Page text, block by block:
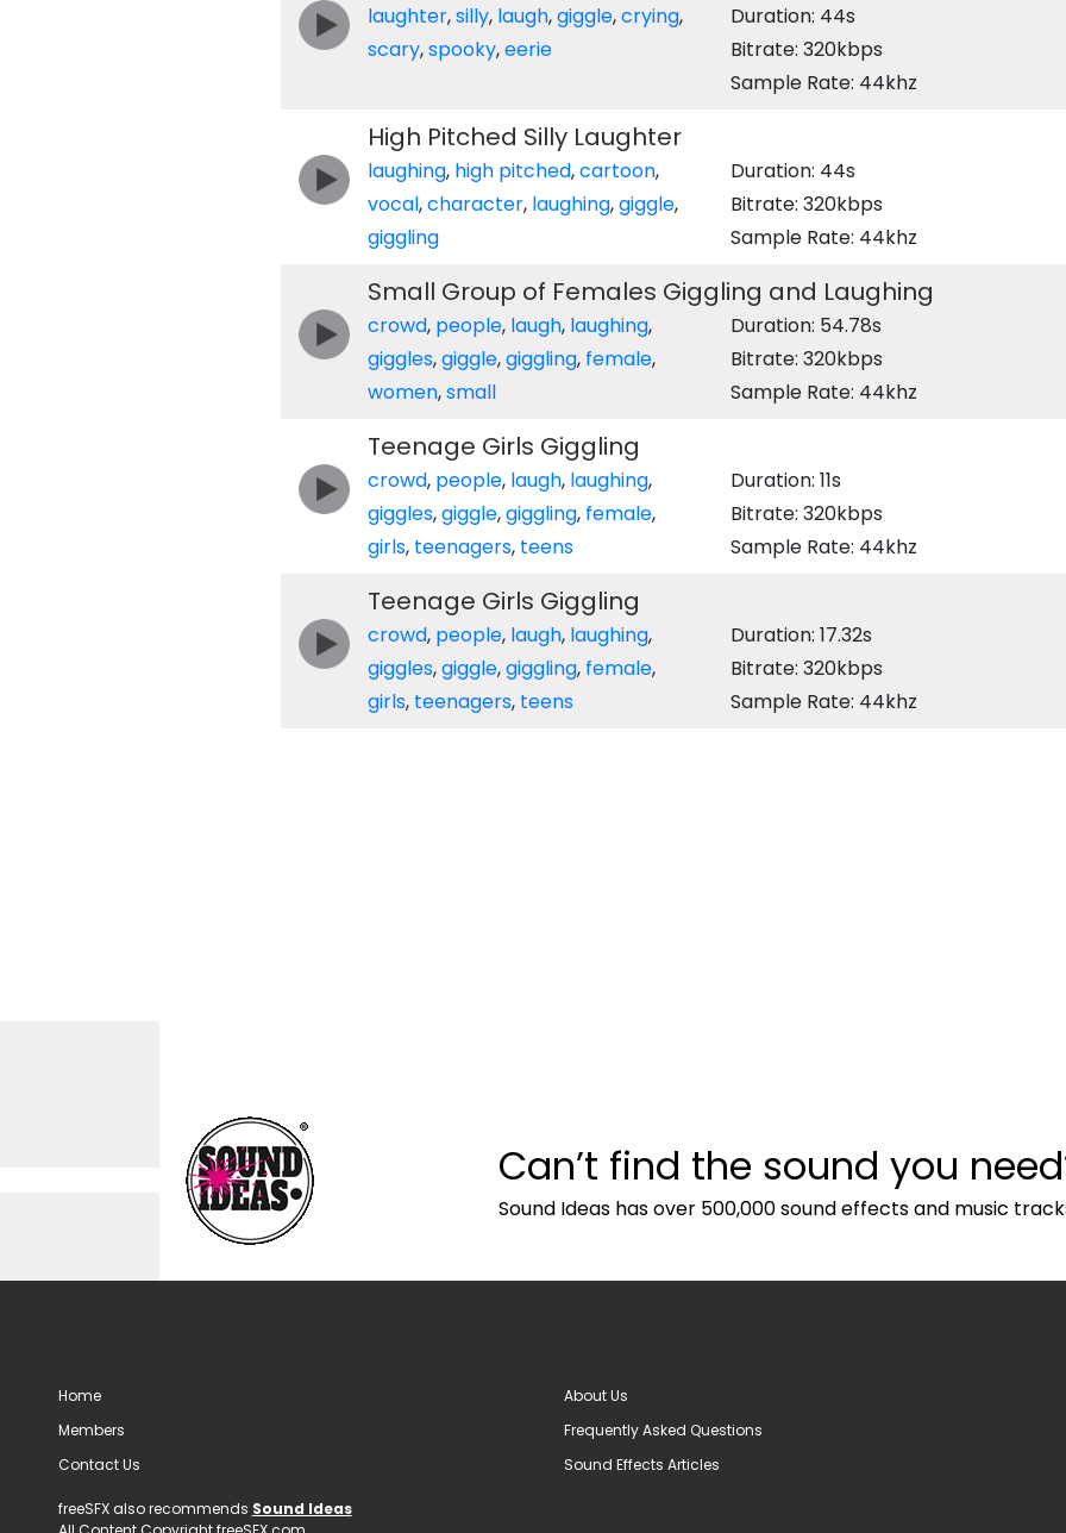
laughter,silly, laugh,giggle,crying,
scary,spooky,eerie
Duration: 44s
Bitrate: 320kbps
Sample Rate: 44khz
High Pitched Silly Laughter
laughing, high pitched,cartoon,
vocal,character, laughing,giggle,
giggling
Duration: 44s
Bitrate: 320kbps
Sample Rate: 44khz
Small Group of Females Giggling and Laughing
crowd, people, laugh, laughing,
giggles,giggle,giggling, female,
women,small
Duration: 54.78s
Bitrate: 320kbps
Sample Rate: 44khz
Teenage Girls Giggling
crowd, people, laugh, laughing,
giggles,giggle,giggling, female,
girls, teenagers, teens
Duration: 11s
Bitrate: 320kbps
Sample Rate: 44khz
Teenage Girls Giggling
crowd, people, laugh, laughing,
giggles,giggle,giggling, female,
girls, teenagers, teens
Duration: 17.32s
Bitrate: 320kbps
Sample Rate: 44khz
Can’t find the sound you
Sound Ideas has over 500,000 sound effects and music
Home
Members
Contact Us
About Us
Frequently Asked Questions
Sound Effects Articles
freeSFX also recommends Sound Ideas